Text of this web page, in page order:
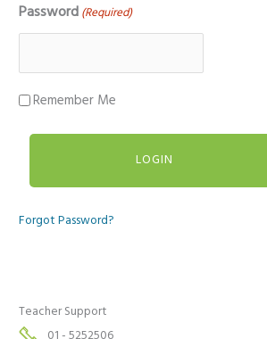
Password (Required)
Remember Me
Forgot Password?
Teacher Support
01 - 5252506